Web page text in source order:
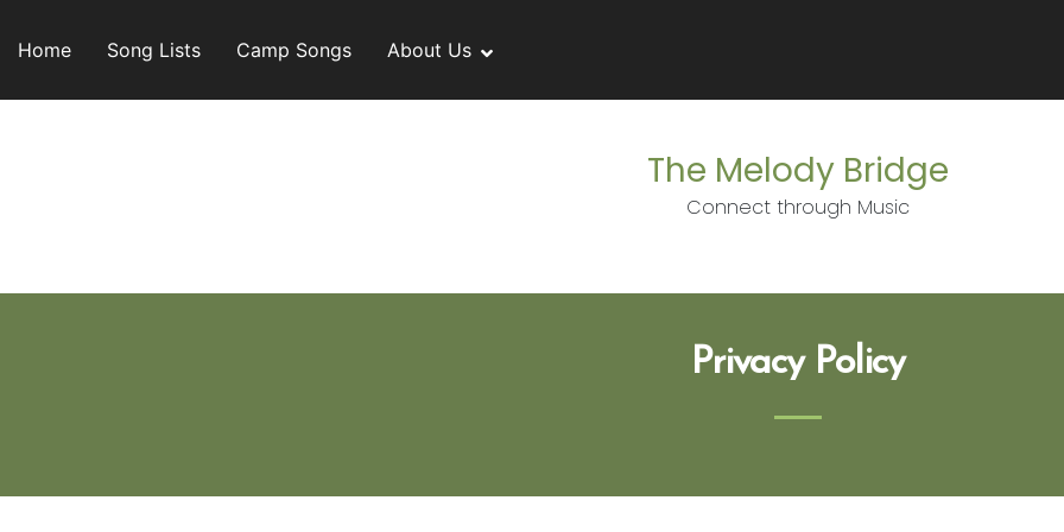
Home Song Lists Camp Songs About Us
The Melody Bridge
Connect through Music
Privacy Policy